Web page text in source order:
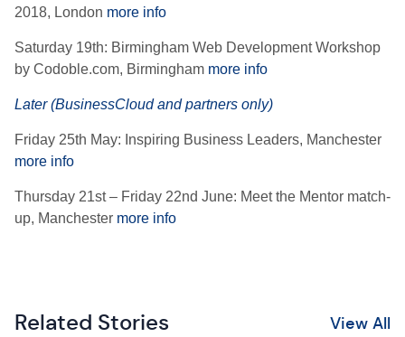
2018, London more info
Saturday 19th: Birmingham Web Development Workshop
by Codoble.com, Birmingham more info
Later (BusinessCloud and partners only)
Friday 25th May: Inspiring Business Leaders, Manchester
more info
Thursday 21st – Friday 22nd June: Meet the Mentor match-
up, Manchester more info
Related Stories View All